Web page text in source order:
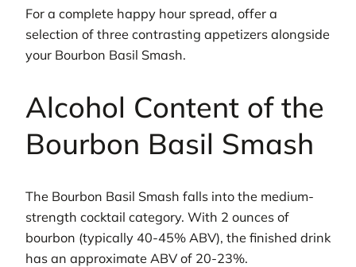
For a complete happy hour spread, offer a
selection of three contrasting appetizers alongside
your Bourbon Basil Smash.
Alcohol Content of the
Bourbon Basil Smash
The Bourbon Basil Smash falls into the medium-
strength cocktail category. With 2 ounces of
bourbon (typically 40-45% ABV), the finished drink
has an approximate ABV of 20-23%.